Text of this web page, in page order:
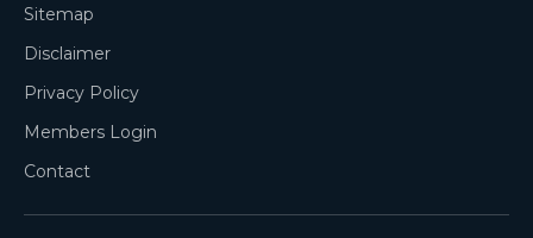
Sitemap
Disclaimer
Privacy Policy
Members Login
Contact